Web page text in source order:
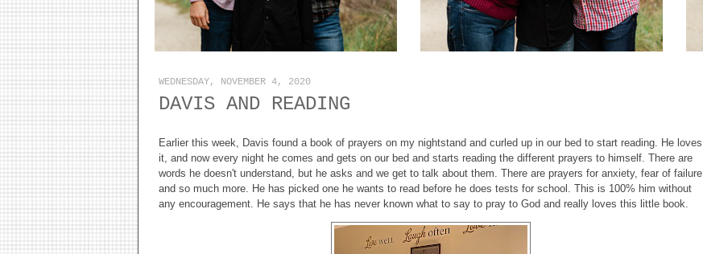
WEDNESDAY, NOVEMBER 4, 2020
DAVIS AND READING
Earlier this week, Davis found a book of prayers on my nightstand and curled up in our bed to start reading. He loves
it, and now every night he comes and gets on our bed and starts reading the different prayers to himself. There are
words he doesn't understand, but he asks and we get to talk about them. There are prayers for anxiety, fear of failure
and so much more. He has picked one he wants to read before he does tests for school. This is 100% him without
any encouragement. He says that he has never known what to say to pray to God and really loves this little book.